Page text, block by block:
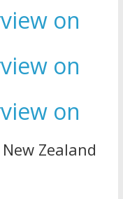
on
on
on
Zealand